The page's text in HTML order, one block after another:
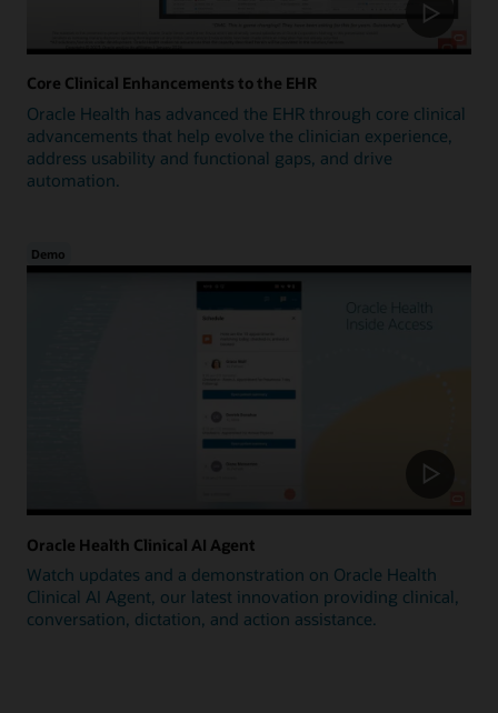
Core Clinical Enhancements to the EHR
Oracle Health has advanced the EHR through core clinical
advancements that help evolve the clinician experience,
address usability and functional gaps, and drive
automation.
Demo
Oracle Health Clinical AI Agent
Watch updates and a demonstration on Oracle Health
Clinical AI Agent, our latest innovation providing clinical,
conversation, dictation, and action assistance.